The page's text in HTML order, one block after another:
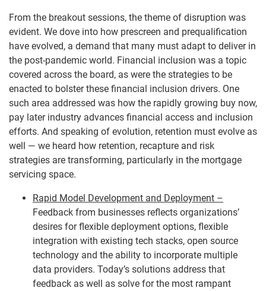
From the breakout sessions, the theme of disruption was
evident. We dove into how prescreen and prequalification
have evolved, a demand that many must adapt to deliver in
the post-pandemic world. Financial inclusion was a topic
covered across the board, as were the strategies to be
enacted to bolster these financial inclusion drivers. One
such area addressed was how the rapidly growing buy now,
pay later industry advances financial access and inclusion
efforts. And speaking of evolution, retention must evolve as
well — we heard how retention, recapture and risk
strategies are transforming, particularly in the mortgage
servicing space.
Rapid Model Development and Deployment –
Feedback from businesses reflects organizations’
desires for flexible deployment options, flexible
integration with existing tech stacks, open source
technology and the ability to incorporate multiple
data providers. Today’s solutions address that
feedback as well as solve for the most rampant